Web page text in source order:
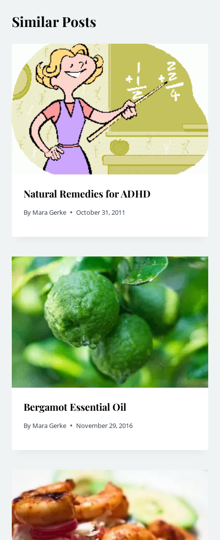
Similar Posts
Natural Remedies for ADHD
By Mara Gerke October 31, 2011
Bergamot Essential Oil
By Mara Gerke November 29, 2016